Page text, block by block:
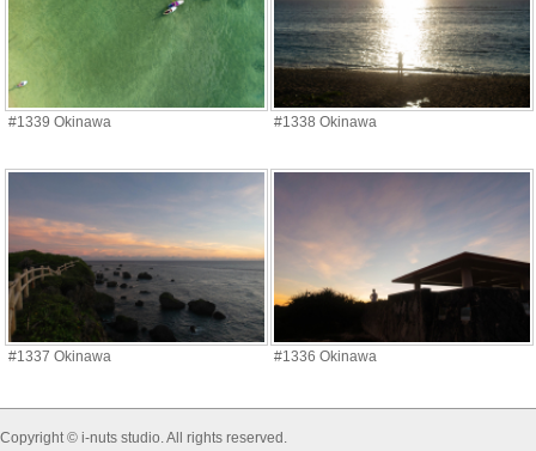
#1339 Okinawa #1338 Okinawa
#1337 Okinawa #1336 Okinawa
Copyright © i-nuts studio. All rights reserved.